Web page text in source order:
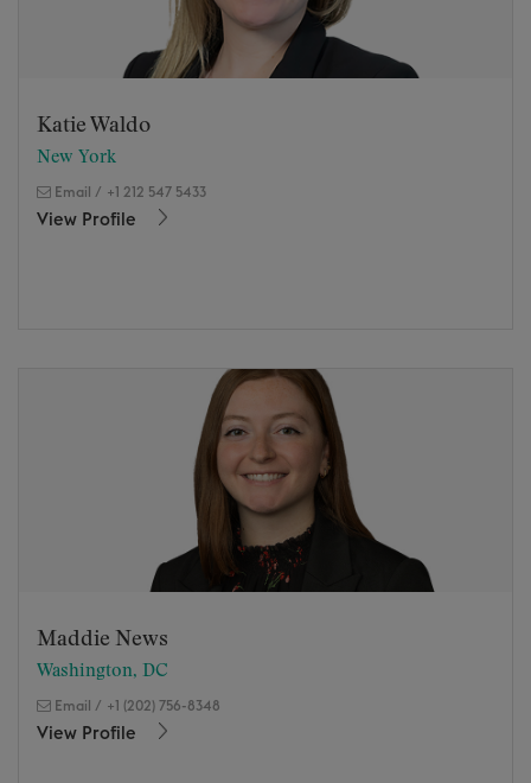
Katie Waldo
New York
Email / +1 212 547 5433
View Profile
Maddie News
Washington, DC
Email / +1 (202) 756-8348
View Profile